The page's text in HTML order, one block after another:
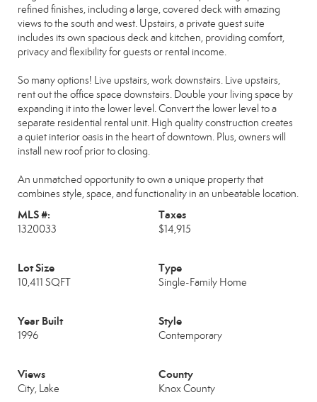
refined finishes, including a large, covered deck with amazing
views to the south and west. Upstairs, a private guest suite
includes its own spacious deck and kitchen, providing comfort,
privacy and flexibility for guests or rental income.
So many options! Live upstairs, work downstairs. Live upstairs,
rent out the office space downstairs. Double your living space by
expanding it into the lower level. Convert the lower level to a
separate residential rental unit. High quality construction creates
a quiet interior oasis in the heart of downtown. Plus, owners will
install new roof prior to closing.
An unmatched opportunity to own a unique property that
combines style, space, and functionality in an unbeatable location.
MLS #:
1320033
Taxes
$14,915
Lot Size
10,411 SQFT
Type
Single-Family Home
Year Built
1996
Style
Contemporary
Views
City, Lake
County
Knox County